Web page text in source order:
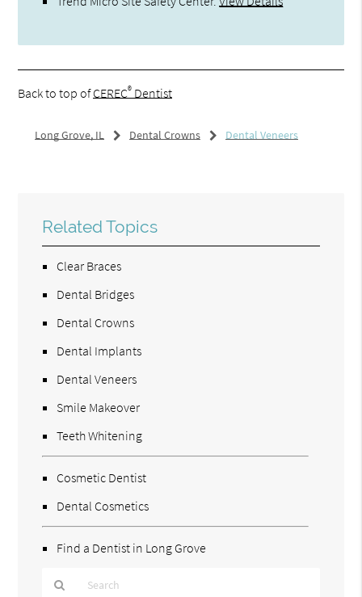
Back to top ofCEREC® Dentist
Long Grove, IL Dental Crowns Dental Veneers
Related Topics
Clear Braces
Dental Bridges
Dental Crowns
Dental Implants
Dental Veneers
Smile Makeover
Teeth Whitening
Cosmetic Dentist
Dental Cosmetics
Find a Dentist in Long Grove